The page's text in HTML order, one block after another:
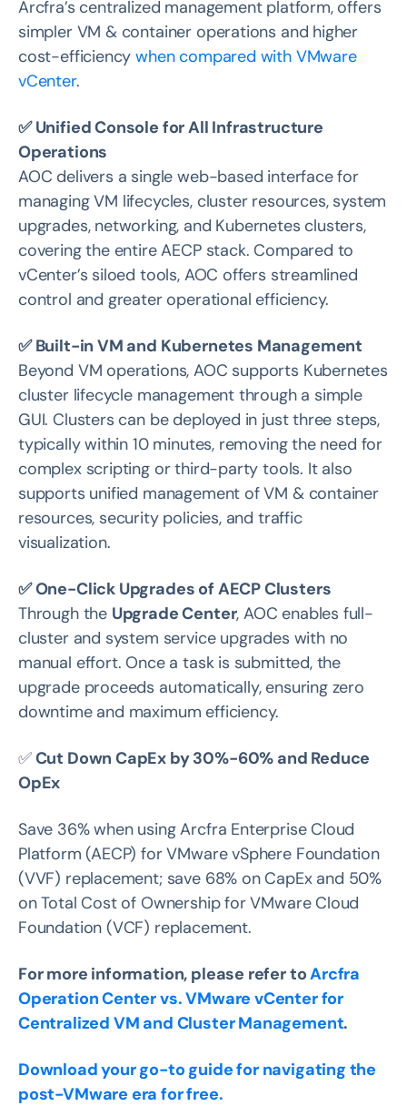
Arcfra’s centralized management platform, offers
simpler VM & container operations and higher
cost-efficiencywhen compared with VMware
vCenter.
✅ Unified Console for All Infrastructure
Operations
AOC delivers a single web-based interface for
managing VM lifecycles, cluster resources, system
upgrades, networking, and Kubernetes clusters,
covering the entire AECP stack. Compared to
vCenter’s siloed tools, AOC offers streamlined
control and greater operational efficiency.
✅ Built-in VM and Kubernetes Management
Beyond VM operations, AOC supports Kubernetes
cluster lifecycle management through a simple
GUI. Clusters can be deployed in just three steps,
typically within 10 minutes, removing the need for
complex scripting or third-party tools. It also
supports unified management of VM & container
resources, security policies, and traffic
visualization.
✅ One-Click Upgrades of AECP Clusters
Through the Upgrade Center, AOC enables full-
cluster and system service upgrades with no
manual effort. Once a task is submitted, the
upgrade proceeds automatically, ensuring zero
downtime and maximum efficiency.
✅Cut Down CapEx by 30%-60% and Reduce
OpEx
Save 36% when using Arcfra Enterprise Cloud
Platform (AECP) for VMware vSphere Foundation
(VVF) replacement; save 68% on CapEx and 50%
on Total Cost of Ownership for VMware Cloud
Foundation (VCF) replacement.
For more information, please refer toArcfra
Operation Center vs. VMware vCenter for
Centralized VM and Cluster Management.
Download your go-to guide for navigating the
post-VMware era for free.